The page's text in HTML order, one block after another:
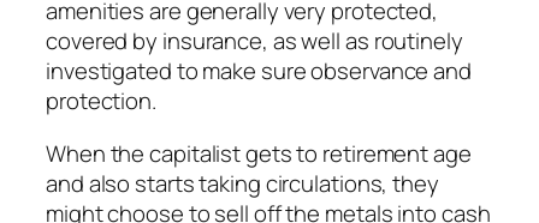
amenities are generally very protected,
covered by insurance, as well as routinely
investigated to make sure observance and
protection.
When the capitalist gets to retirement age
and also starts taking circulations, they
might choose to sell off the metals into cash